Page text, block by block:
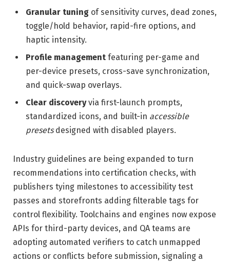
Granular tuning of sensitivity curves, dead zones,
toggle/hold behavior, rapid-fire options, and
haptic intensity.
Profile management featuring per-game and
per-device presets, cross-save synchronization,
and quick-swap overlays.
Clear discoveryvia first-launch prompts,
standardized icons, and built-in accessible
presetsdesigned with disabled players.
Industry guidelines are being expanded to turn
recommendations into certification checks, with
publishers tying milestones to accessibility test
passes and storefronts adding filterable tags for
control flexibility. Toolchains and engines now expose
APIs for third-party devices, and QA teams are
adopting automated verifiers to catch unmapped
actions or conflicts before submission, signaling a